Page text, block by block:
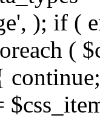
); if (
(